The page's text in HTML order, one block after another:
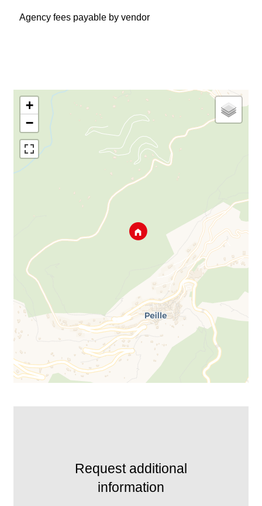
Agency fees payable by vendor
+
−
Request additional
information